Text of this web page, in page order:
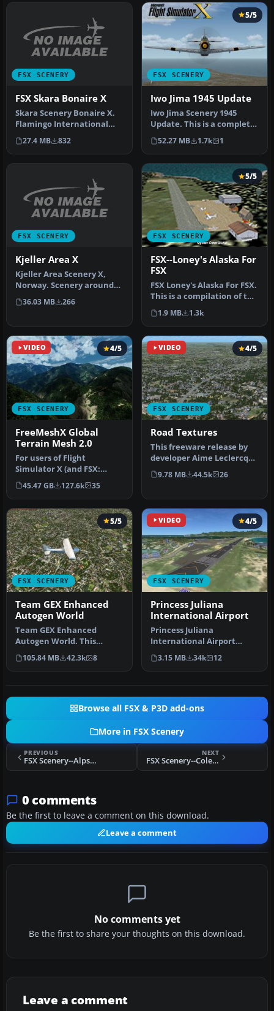
FSX SCENERY
FSX Skara Bonaire X
Skara Scenery Bonaire X.
Flamingo International
Airport or Bonaire
Internatio…
27.4 MB 832
FSX SCENERY
5/5
Iwo Jima 1945 Update
Iwo Jima Scenery 1945
Update. This is a complete
scenery with added effects
a…
52.27 MB 1.7k 1
FSX SCENERY
Kjeller Area X
Kjeller Area Scenery X,
Norway. Scenery around
Kjeller airport with
photoreal…
36.03 MB 266
FSX SCENERY
5/5
FSX--Loney's Alaska For
FSX
FSX Loney's Alaska For FSX.
This is a compilation of the
author's Alaskan sce…
1.9 MB 1.3k
VIDEO
FSX SCENERY
4/5
FreeMeshX Global
Terrain Mesh 2.0
For users of Flight
Simulator X (and FSX:
Steam Edition) and/or
Prepar3D, ter…
45.47 GB 127.6k 35
VIDEO
FSX SCENERY
4/5
Road Textures
This freeware release by
developer Aime Leclercq
introduces revised
highways …
9.78 MB 44.5k 26
FSX SCENERY
5/5
Team GEX Enhanced
Autogen World
Team GEX Enhanced
Autogen World. This
package upgrades 522
world wide autogen…
105.84 MB 42.3k 8
VIDEO
FSX SCENERY
4/5
Princess Juliana
International Airport
Princess Juliana
International Airport
(TNCM) in Saint Marteen,
Netherlands A…
3.15 MB 34k 12
Browse all FSX & P3D add-ons
More in FSX Scenery
PREVIOUS
FSX Scenery--Alps 38m Terrains
NEXT
FSX Scenery--Cole Landling Area
0 comments
Be the first to leave a comment on this download.
Leave a comment
No comments yet
Be the first to share your thoughts on this download.
Leave a comment